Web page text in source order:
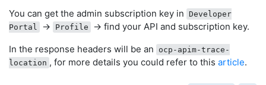
You can get the admin subscription key in Developer
Portal
-> Profile
-> find your API and subscription key.
In the response headers will be an
ocp-apim-trace-
location , for more details you could refer to this article.